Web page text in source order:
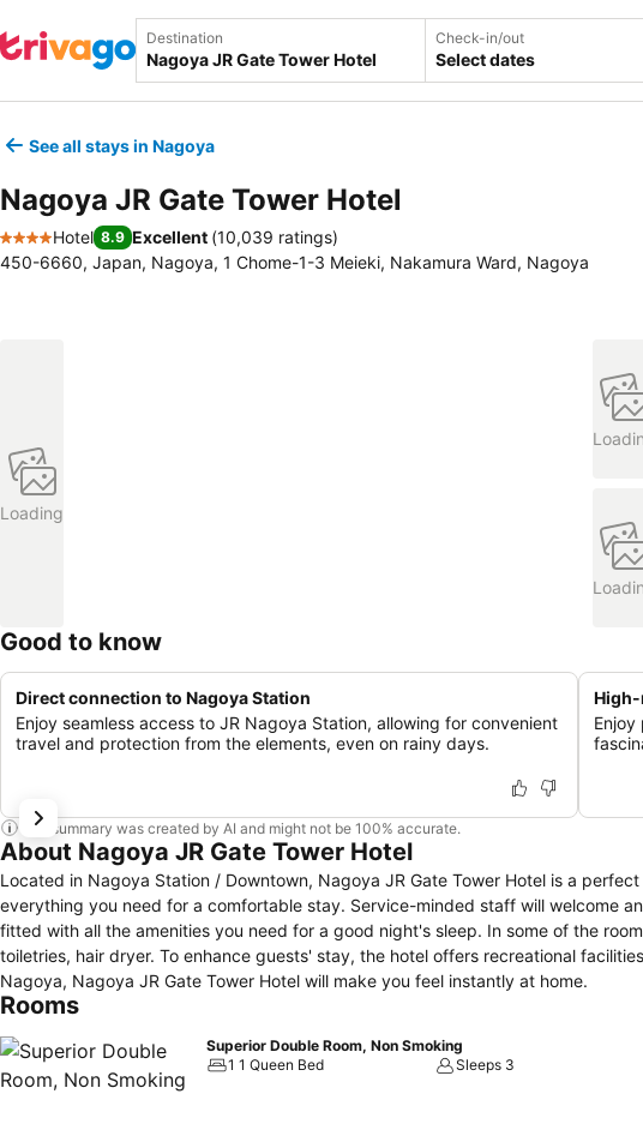
Destination Check-in/out
Select dates
See all stays in Nagoya
Nagoya JR Gate Tower Hotel
4 Stars
Hotel 8.9 Excellent (10,039 ratings)
450-6660, Japan, Nagoya, 1 Chome-1-3 Meieki, Nakamura Ward, Nagoya
Loading
Good to know
Direct connection to Nagoya Station
Enjoy seamless access to JR Nagoya Station, allowing for convenient
travel and protection from the elements, even on rainy days.
High-
This summary was created by AI and might not be 100% accurate.
About Nagoya JR Gate Tower Hotel
Located in Nagoya Station / Downtown, Nagoya JR Gate Tower Hotel is a
everything you need for a comfortable stay. Service-minded staff will welcome
fitted with all the amenities you need for a good night's sleep. In some of the
toiletries, hair dryer. To enhance guests' stay, the hotel offers recreational
Nagoya, Nagoya JR Gate Tower Hotel will make you feel instantly at home.
Rooms
Superior Double Room, Non Smoking
1 1 Queen Bed
Sleeps 3